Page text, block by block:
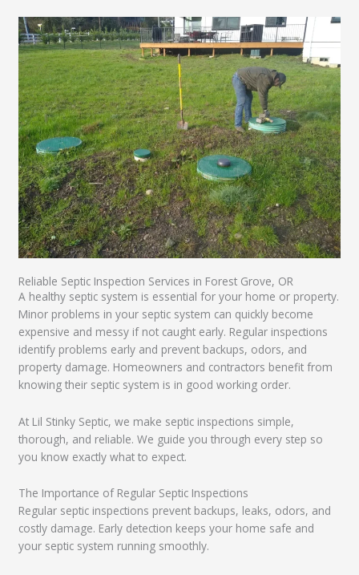
Reliable Septic Inspection Services in Forest Grove, OR
A healthy septic system is essential for your home or property.
Minor problems in your septic system can quickly become
expensive and messy if not caught early. Regular inspections
identify problems early and prevent backups, odors, and
property damage. Homeowners and contractors benefit from
knowing their septic system is in good working order.
At Lil Stinky Septic, we make septic inspections simple,
thorough, and reliable. We guide you through every step so
you know exactly what to expect.
The Importance of Regular Septic Inspections
Regular septic inspections prevent backups, leaks, odors, and
costly damage. Early detection keeps your home safe and
your septic system running smoothly.